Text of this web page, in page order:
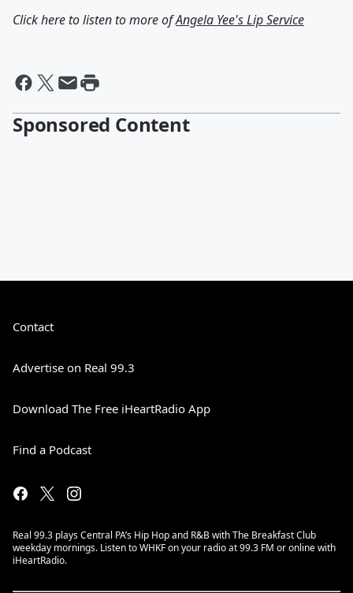
Click here to listen to more ofAngela Yee's Lip Service
Sponsored Content
Contact
Advertise on Real 99.3
Download The Free iHeartRadio App
Find a Podcast
Real 99.3 plays Central PA’s Hip Hop and R&B with The Breakfast Club
weekday mornings. Listen to WHKF on your radio at 99.3 FM or online with
iHeartRadio.